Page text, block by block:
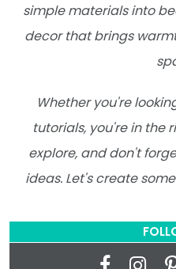
simple materials into
decor that brings
Whether you're
tutorials, you're in the
explore, and don't
ideas. Let's create